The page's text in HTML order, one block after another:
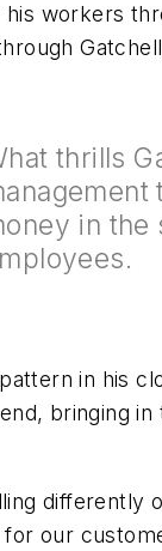
workers
thrills
in the
in his
bringing
differently
our